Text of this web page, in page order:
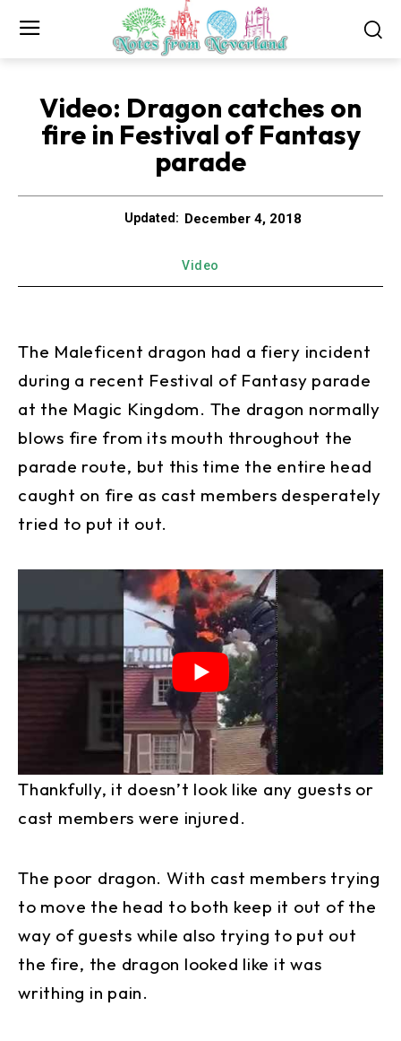
Video: Dragon catches on
fire in Festival of Fantasy
parade
Updated: December 4, 2018
Video
The Maleficent dragon had a fiery incident
during a recent Festival of Fantasy parade
at the Magic Kingdom. The dragon normally
blows fire from its mouth throughout the
parade route, but this time the entire head
caught on fire as cast members desperately
tried to put it out.
Thankfully, it doesn’t look like any guests or
cast members were injured.
The poor dragon. With cast members trying
to move the head to both keep it out of the
way of guests while also trying to put out
the fire, the dragon looked like it was
writhing in pain.